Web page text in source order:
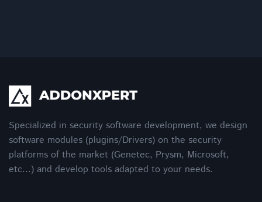
Specialized in security software development, we design
software modules (plugins/Drivers) on the security
platforms of the market (Genetec, Prysm, Microsoft,
etc...) and develop tools adapted to your needs.